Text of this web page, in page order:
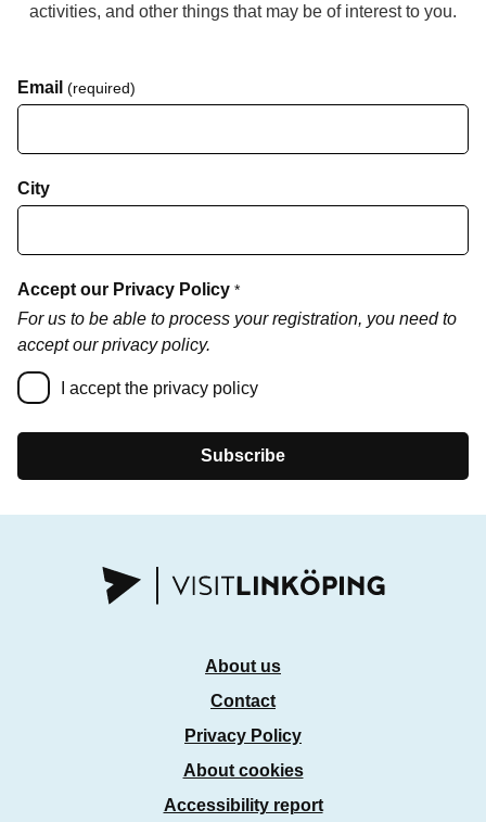
activities, and other things that may be of interest to you.
Email (required)
City
Accept our Privacy Policy *
For us to be able to process your registration, you need to
accept our privacy policy.
I accept the privacy policy
Subscribe
About us
Contact
Privacy Policy
About cookies
Accessibility report